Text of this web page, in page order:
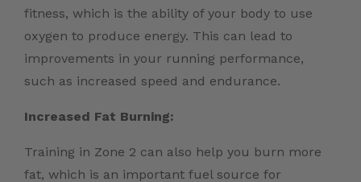
fitness, which is the ability of your body to use
oxygen to produce energy. This can lead to
improvements in your running performance,
such as increased speed and endurance.
Increased Fat Burning:
Training in Zone 2 can also help you burn more
fat, which is an important fuel source for